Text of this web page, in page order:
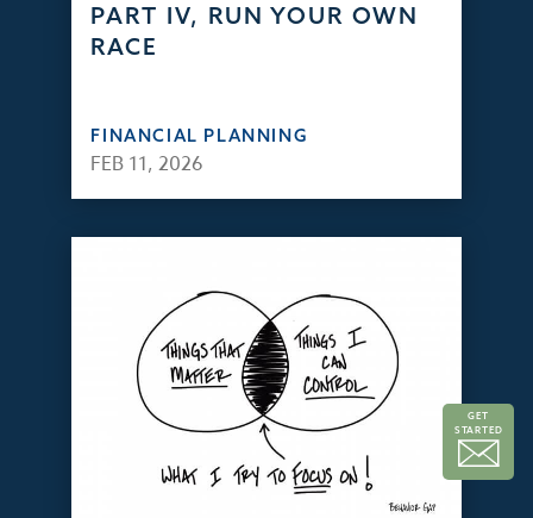
GET
STARTED
PART IV, RUN YOUR OWN
RACE
FINANCIAL PLANNING
FEB 11, 2026